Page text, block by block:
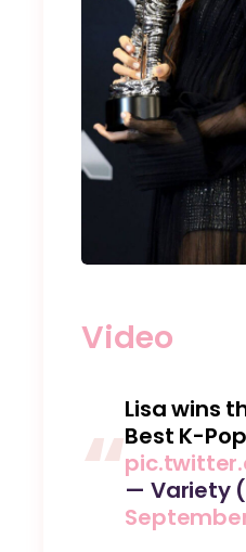
Video
Lisa wins
Best K-
— Variety